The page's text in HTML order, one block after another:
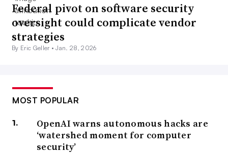
Federal pivot on software security
oversight could complicate vendor
strategies
By Eric Geller •Jan. 28, 2026
MOST POPULAR
OpenAI warns autonomous hacks are
‘watershed moment for computer
security’